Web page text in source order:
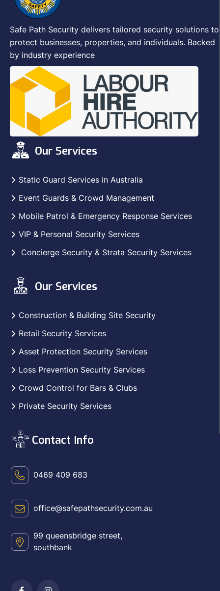
Safe Path Security delivers tailored security solutions to
protect businesses, properties, and individuals. Backed
by industry experience
Our Services
Static Guard Services in Australia
Event Guards & Crowd Management
Mobile Patrol & Emergency Response Services
VIP & Personal Security Services
Concierge Security & Strata Security Services
Our Services
Construction & Building Site Security
Retail Security Services
Asset Protection Security Services
Loss Prevention Security Services
Crowd Control for Bars & Clubs
Private Security Services
Contact Info
0469 409 683
office@safepathsecurity.com.au
99 queensbridge street,
southbank